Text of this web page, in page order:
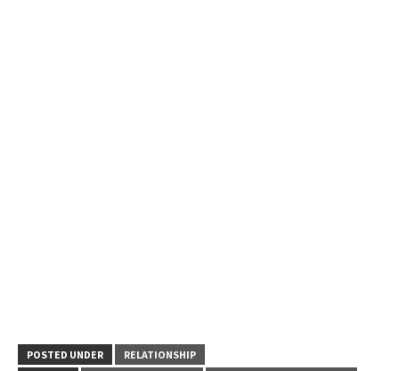
POSTED UNDER
RELATIONSHIP